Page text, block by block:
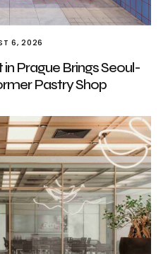
6, 2026
Prague Brings Seoul-
Pastry Shop